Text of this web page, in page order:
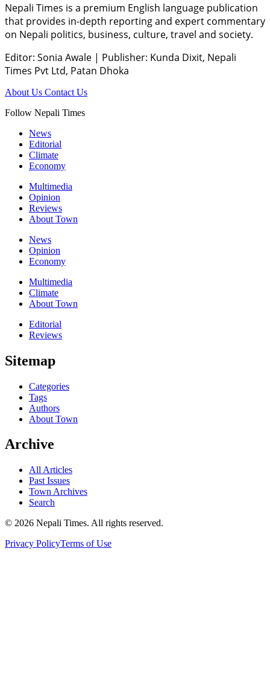
Nepali Times is a premium English language publication
that provides in-depth reporting and expert commentary
on Nepali politics, business, culture, travel and society.
Editor: Sonia Awale | Publisher: Kunda Dixit, Nepali
Times Pvt Ltd, Patan Dhoka
About Us Contact Us
Follow Nepali Times
News
Editorial
Climate
Economy
Multimedia
Opinion
Reviews
About Town
News
Opinion
Economy
Multimedia
Climate
About Town
Editorial
Reviews
Sitemap
Categories
Tags
Authors
About Town
Archive
All Articles
Past Issues
Town Archives
Search
© 2026 Nepali Times. All rights reserved.
Privacy PolicyTerms of Use